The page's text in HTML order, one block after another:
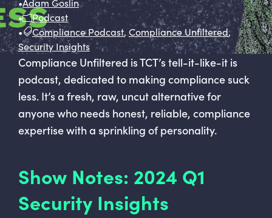
•
Podcast
•
Compliance Podcast, Compliance Unfiltered,
Security Insights
Compliance Unfiltered is TCT’s tell-it-like-it is
podcast, dedicated to making compliance suck
less. It’s a fresh, raw, uncut alternative for
anyone who needs honest, reliable, compliance
expertise with a sprinkling of personality.
Show Notes: 2024 Q1
Security Insights